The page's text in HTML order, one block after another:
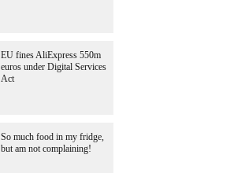
EU fines AliExpress 550m
euros under Digital Services
Act
So much food in my fridge,
but am not complaining!